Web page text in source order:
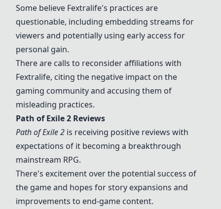
Some believe Fextralife's practices are
questionable, including embedding streams for
viewers and potentially using early access for
personal gain.
There are calls to reconsider affiliations with
Fextralife, citing the negative impact on the
gaming community and accusing them of
misleading practices.
Path of Exile 2 Reviews
Path of Exile 2 is receiving positive reviews with
expectations of it becoming a breakthrough
mainstream RPG.
There's excitement over the potential success of
the game and hopes for story expansions and
improvements to end-game content.